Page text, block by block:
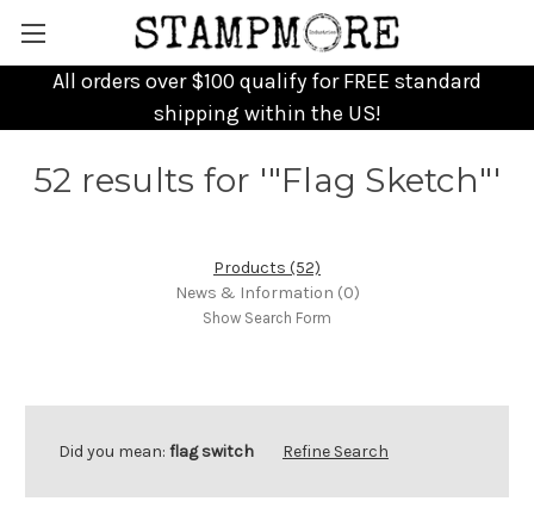
All orders over $100 qualify for FREE standard
shipping within the US!
52 results for '"Flag Sketch"'
Products (52)
News & Information (0)
Show Search Form
Did you mean: flag switch Refine Search